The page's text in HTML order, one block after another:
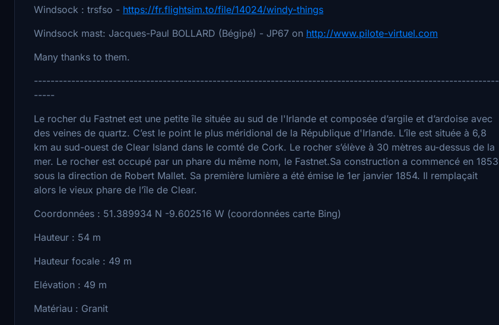
Windsock : trsfso - https://fr.flightsim.to/file/14024/windy-things
Windsock mast: Jacques-Paul BOLLARD (Bégipé) - JP67 on http://www.pilote-virtuel.com
Many thanks to them.
----------------------------------------------------------------------------------------------------------------
-----
Le rocher du Fastnet est une petite île située au sud de l'Irlande et composée d’argile et d’ardoise avec
des veines de quartz. C’est le point le plus méridional de la République d'Irlande. L’île est située à 6,8
km au sud-ouest de Clear Island dans le comté de Cork. Le rocher s’élève à 30 mètres au-dessus de la
mer. Le rocher est occupé par un phare du même nom, le Fastnet.Sa construction a commencé en 1853
sous la direction de Robert Mallet. Sa première lumière a été émise le 1er janvier 1854. Il remplaçait
alors le vieux phare de l’île de Clear.
Coordonnées : 51.389934 N -9.602516 W (coordonnées carte Bing)
Hauteur : 54 m
Hauteur focale : 49 m
Elévation : 49 m
Matériau : Granit